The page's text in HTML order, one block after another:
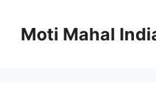
contentMoti Mahal